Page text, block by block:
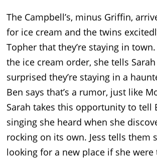
The Campbell’s, minus Griffin,
for ice cream and the twins
Topher that they’re staying in
the ice cream order, she tells Sarah
surprised they’re staying in a
Ben says that’s a rumor, just like
Sarah takes this opportunity to tell
singing she heard when she
rocking on its own. Jess tells them
looking for a new place if she were